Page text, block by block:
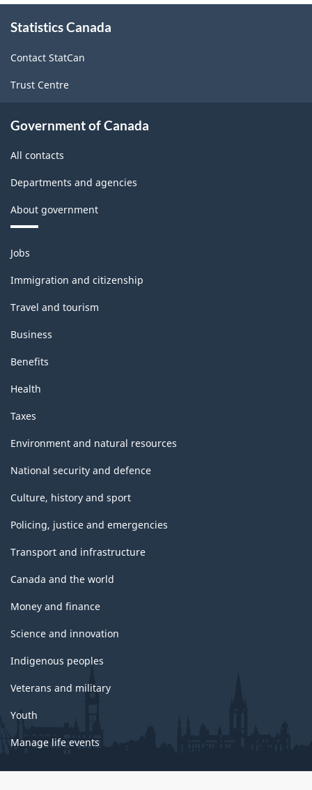
this
Statistics Canada
Contact StatCan
Trust Centre
Government of Canada
All contacts
Departments and agencies
About government
Themes
and
topics
Jobs
Immigration and citizenship
Travel and tourism
Business
Benefits
Health
Taxes
Environment and natural resources
National security and defence
Culture, history and sport
Policing, justice and emergencies
Transport and infrastructure
Canada and the world
Money and finance
Science and innovation
Indigenous peoples
Veterans and military
Youth
Manage life events